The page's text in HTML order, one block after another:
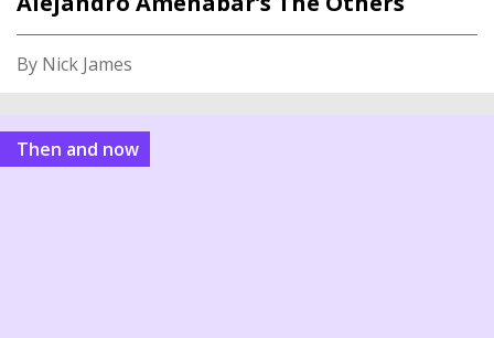
By Nick James
Then and now